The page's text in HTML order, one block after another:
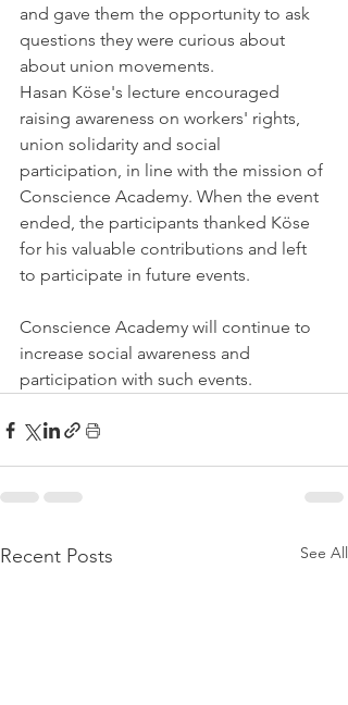
and gave them the opportunity to ask
questions they were curious about
about union movements.
Hasan Köse's lecture encouraged
raising awareness on workers' rights,
union solidarity and social
participation, in line with the mission of
Conscience Academy. When the event
ended, the participants thanked Köse
for his valuable contributions and left
to participate in future events.
Conscience Academy will continue to
increase social awareness and
participation with such events.
Recent Posts See All